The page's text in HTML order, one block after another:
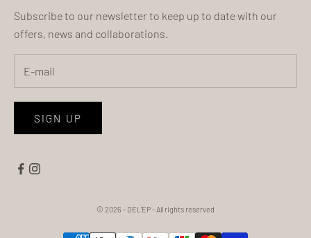
Subscribe to our newsletter to keep up to date with our
offers, news and collaborations.
SIGN UP
© 2026 - DEL'EP- All rights reserved